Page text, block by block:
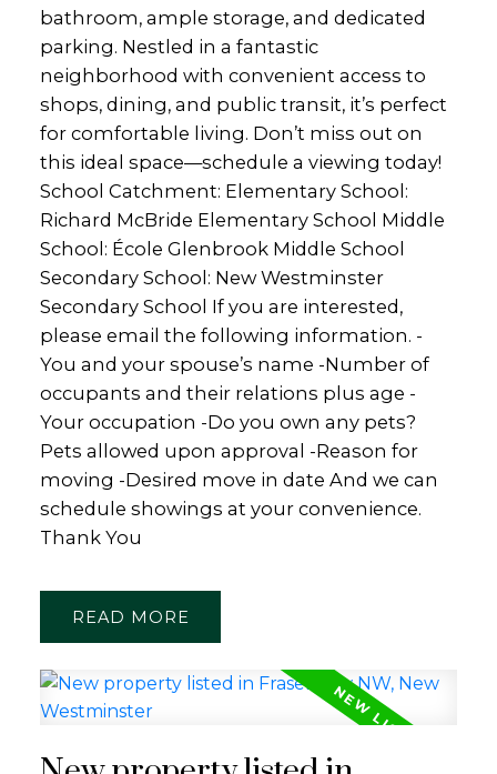
bathroom, ample storage, and dedicated
parking. Nestled in a fantastic
neighborhood with convenient access to
shops, dining, and public transit, it’s perfect
for comfortable living. Don’t miss out on
this ideal space—schedule a viewing today!
School Catchment: Elementary School:
Richard McBride Elementary School Middle
School: École Glenbrook Middle School
Secondary School: New Westminster
Secondary School If you are interested,
please email the following information. -
You and your spouse’s name -Number of
occupants and their relations plus age -
Your occupation -Do you own any pets?
Pets allowed upon approval -Reason for
moving -Desired move in date And we can
schedule showings at your convenience.
Thank You
READ